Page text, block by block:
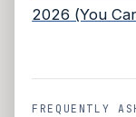
2026 (You
FREQUENTLY